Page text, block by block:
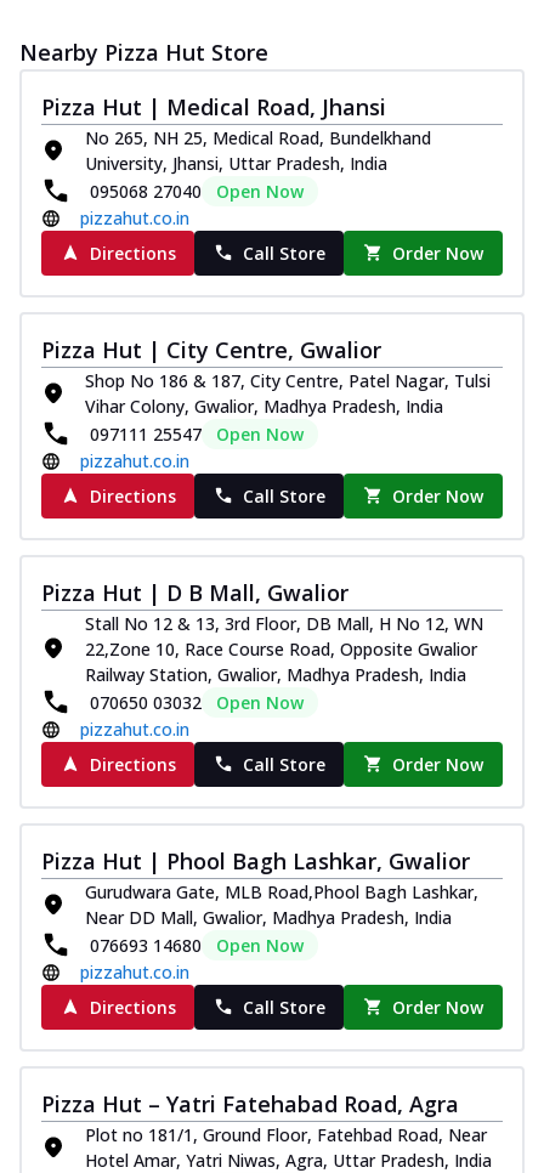
Nearby Pizza Hut Store
Pizza Hut | Medical Road, Jhansi
No 265, NH 25, Medical Road, Bundelkhand
University, Jhansi, Uttar Pradesh, India
095068 27040
Open Now
pizzahut.co.in
Directions
Call Store Order Now
Pizza Hut | City Centre, Gwalior
Shop No 186 & 187, City Centre, Patel Nagar, Tulsi
Vihar Colony, Gwalior, Madhya Pradesh, India
097111 25547
Open Now
pizzahut.co.in
Directions
Call Store Order Now
Pizza Hut | D B Mall, Gwalior
Stall No 12 & 13, 3rd Floor, DB Mall, H No 12, WN
22,Zone 10, Race Course Road, Opposite Gwalior
Railway Station, Gwalior, Madhya Pradesh, India
070650 03032
Open Now
pizzahut.co.in
Directions
Call Store Order Now
Pizza Hut | Phool Bagh Lashkar, Gwalior
Gurudwara Gate, MLB Road,Phool Bagh Lashkar,
Near DD Mall, Gwalior, Madhya Pradesh, India
076693 14680
Open Now
pizzahut.co.in
Directions
Call Store Order Now
Pizza Hut – Yatri Fatehabad Road, Agra
Plot no 181/1, Ground Floor, Fatehbad Road, Near
Hotel Amar, Yatri Niwas, Agra, Uttar Pradesh, India